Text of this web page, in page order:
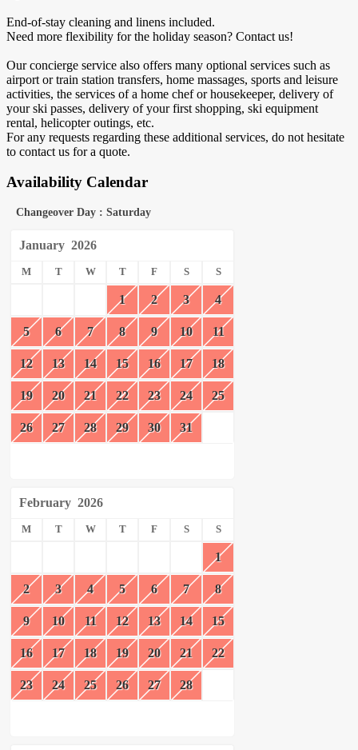
End-of-stay cleaning and linens included.
Need more flexibility for the holiday season? Contact us!
​Our concierge service also offers many optional services such as
airport or train station transfers, home massages, sports and leisure
activities, the services of a home chef or housekeeper, delivery of
your ski passes, delivery of your first shopping, ski equipment
rental, helicopter outings, etc.
For any requests regarding these additional services, do not hesitate
to contact us for a quote.
Availability Calendar
Changeover Day : Saturday
January 2026
M T W T F S S
1 2 3 4
5 6 7 8 9 10 11
12 13 14 15 16 17 18
19 20 21 22 23 24 25
26 27 28 29 30 31
February 2026
M T W T F S S
1
2 3 4 5 6 7 8
9 10 11 12 13 14 15
16 17 18 19 20 21 22
23 24 25 26 27 28